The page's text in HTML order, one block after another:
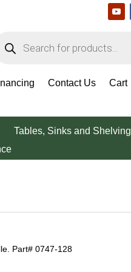
Contact Us Cart
Tables, Sinks and Shelving
Part# 0747-128